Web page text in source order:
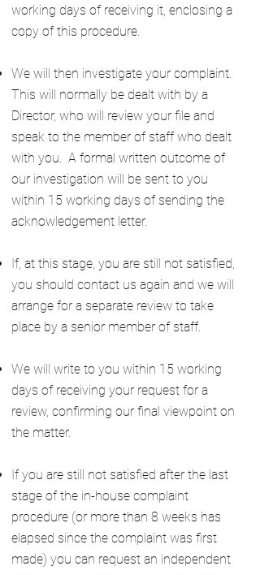
working days of receiving it, enclosing a
copy of this procedure.
We will then investigate your complaint.
This will normally be dealt with by a
Director, who will review your file and
speak to the member of staff who dealt
with you. A formal written outcome of
our investigation will be sent to you
within 15 working days of sending the
acknowledgement letter.
If, at this stage, you are still not satisfied,
you should contact us again and we will
arrange for a separate review to take
place by a senior member of staff.
We will write to you within 15 working
days of receiving your request for a
review, confirming our final viewpoint on
the matter.
If you are still not satisfied after the last
stage of the in-house complaint
procedure (or more than 8 weeks has
elapsed since the complaint was first
made) you can request an independent